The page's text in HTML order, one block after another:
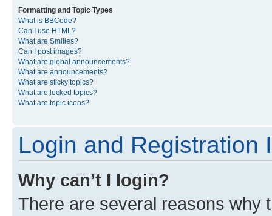
Formatting and Topic Types
What is BBCode?
Can I use HTML?
What are Smilies?
Can I post images?
What are global announcements?
What are announcements?
What are sticky topics?
What are locked topics?
What are topic icons?
Login and Registration
Why can’t I login?
There are several reasons why